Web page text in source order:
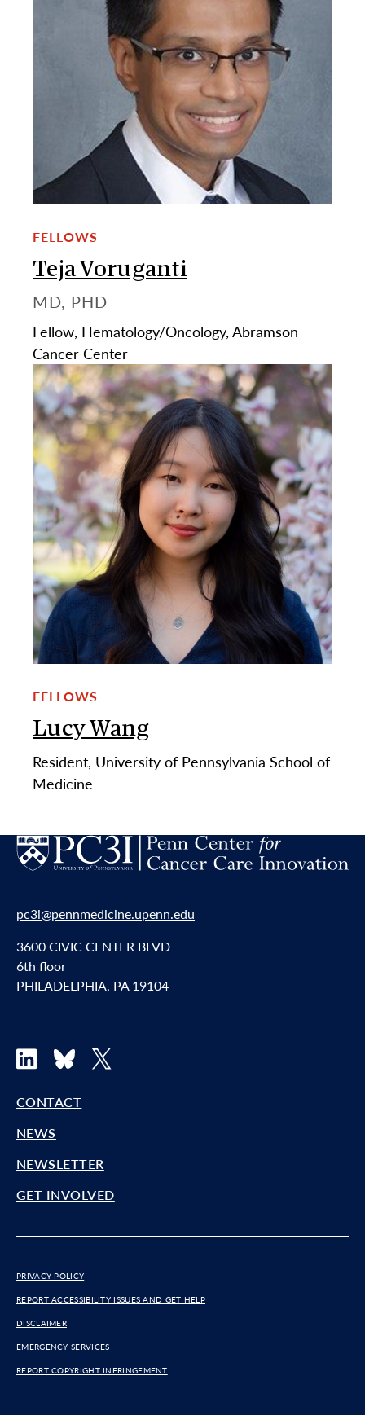
FELLOWS
Teja Voruganti
MD, PHD
Fellow, Hematology/Oncology, Abramson
Cancer Center
FELLOWS
Lucy Wang
Resident, University of Pennsylvania School of
Medicine
pc3i@pennmedicine.upenn.edu
3600 CIVIC CENTER BLVD
6th floor
PHILADELPHIA, PA 19104
LinkedInBluesky
X
CONTACT
NEWS
NEWSLETTER
GET INVOLVED
PRIVACY POLICY
REPORT ACCESSIBILITY ISSUES AND GET HELP
DISCLAIMER
EMERGENCY SERVICES
REPORT COPYRIGHT INFRINGEMENT